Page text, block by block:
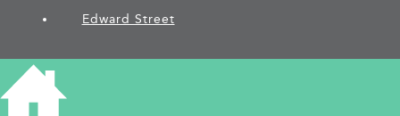
Edward Street
SHARE THIS ARTICLE